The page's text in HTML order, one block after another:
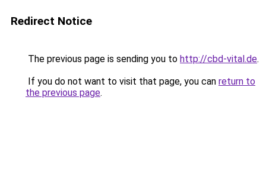
Redirect Notice
The previous page is sending you to http://cbd-vital.de.
If you do not want to visit that page, you can return to
the previous page.